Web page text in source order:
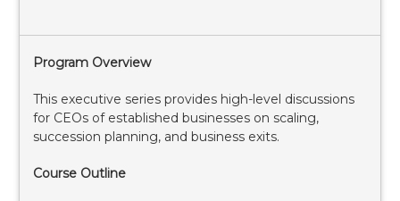
Program Overview
This executive series provides high-level discussions
for CEOs of established businesses on scaling,
succession planning, and business exits.
Course Outline